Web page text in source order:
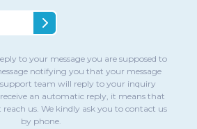
to your message you are supposed to
notifying you that your message
support team will reply to your inquiry
an automatic reply, it means that
us. We kindly ask you to contact us
by phone.